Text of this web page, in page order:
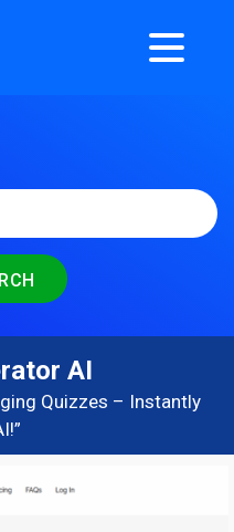
AI
Quizzes – Instantly